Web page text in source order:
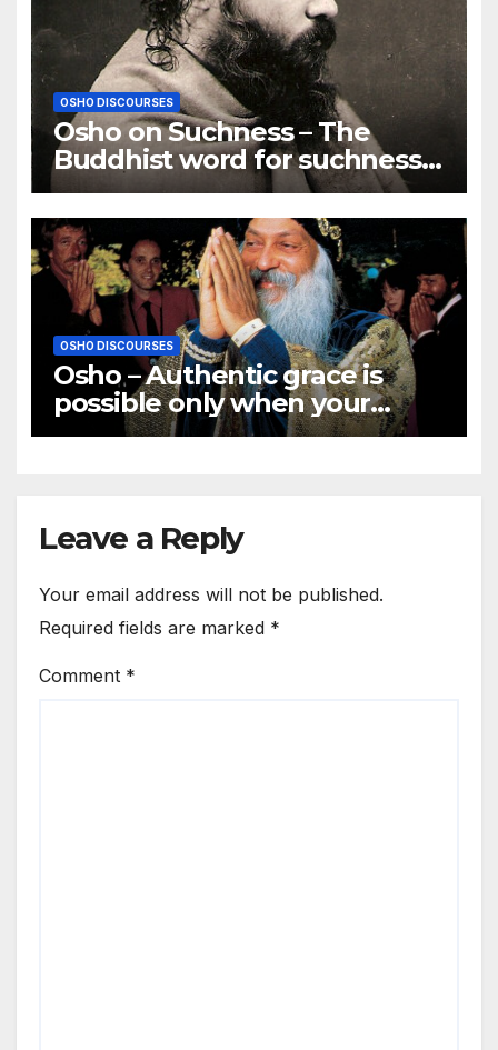
OSHO DISCOURSES
Osho on Suchness – The
Buddhist word for suchness
is TATHATA
OSHO DISCOURSES
Osho – Authentic grace is
possible only when your
innermost core becomes
Leave a Reply
Your email address will not be published.
Required fields are marked *
Comment *